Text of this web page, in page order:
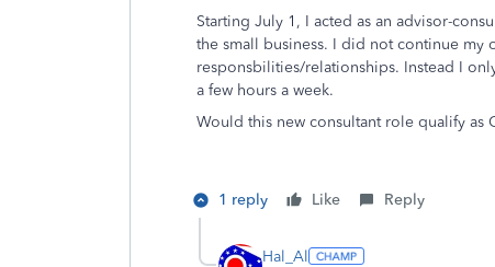
Starting July 1, I acted as an advisor-
the small business. I did not continue
responsbilities/relationships. Instead I
a few hours a week.
Would this new consultant role qualify as
1 reply Like Reply
Hal_Al